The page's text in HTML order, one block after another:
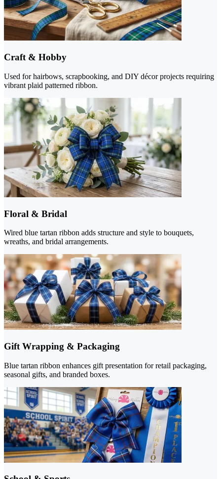
Craft & Hobby
Used for hairbows, scrapbooking, and DIY décor projects requiring
vibrant plaid patterned ribbon.
Floral & Bridal
Wired blue tartan ribbon adds structure and style to bouquets,
wreaths, and bridal arrangements.
Gift Wrapping & Packaging
Blue tartan ribbon enhances gift presentation for retail packaging,
seasonal gifts, and branded boxes.